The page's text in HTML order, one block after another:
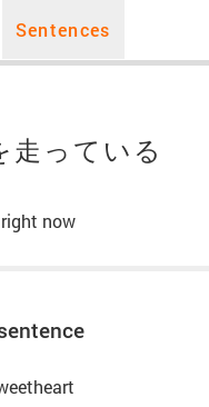
Sentences
走っている
now